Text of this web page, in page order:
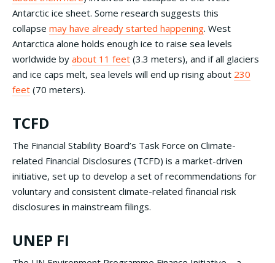
Antarctic ice sheet. Some research suggests this
collapse may have already started happening. West
Antarctica alone holds enough ice to raise sea levels
worldwide by about 11 feet (3.3 meters), and if all glaciers
and ice caps melt, sea levels will end up rising about 230
feet (70 meters).
TCFD
The Financial Stability Board’s Task Force on Climate-
related Financial Disclosures (TCFD) is a market-driven
initiative, set up to develop a set of recommendations for
voluntary and consistent climate-related financial risk
disclosures in mainstream filings.
UNEP FI